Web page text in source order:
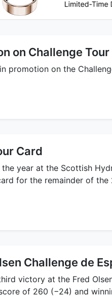
on Challenge Tour
promotion on the
Card
year at the Scottish
for the remainder of
Challenge de
victory at the Fred
of 260 (−24) and